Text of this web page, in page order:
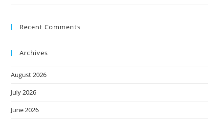
Recent Comments
Archives
August 2026
July 2026
June 2026